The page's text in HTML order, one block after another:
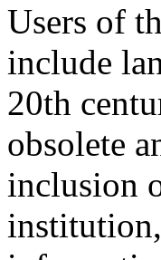
Users of
include
20th
obsolete
inclusion